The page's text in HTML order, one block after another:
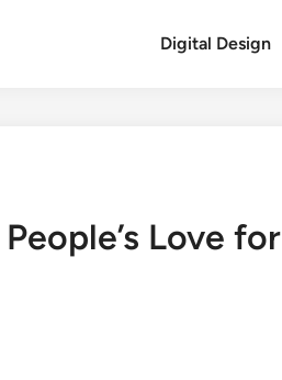
Digital Design
Love for